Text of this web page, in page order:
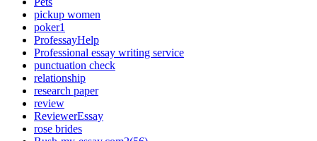
pickup women
poker1
ProfessayHelp
Professional essay writing service
punctuation check
relationship
research paper
review
ReviewerEssay
rose brides